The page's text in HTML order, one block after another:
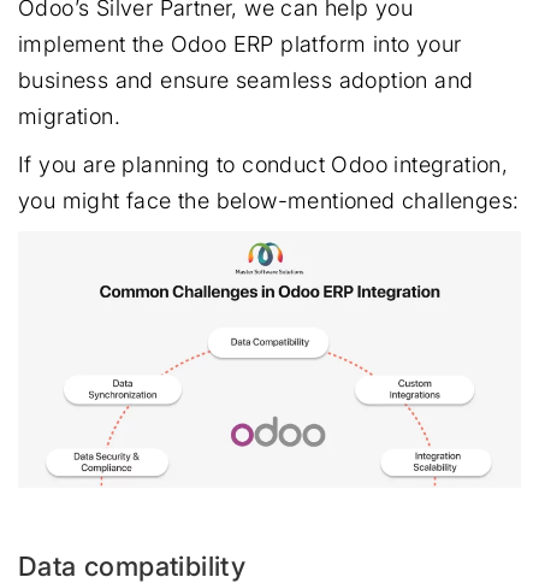
Odoo’s Silver Partner, we can help you
implement the Odoo ERP platform into your
business and ensure seamless adoption and
migration.
If you are planning to conduct Odoo integration,
you might face the below-mentioned challenges:
Data compatibility